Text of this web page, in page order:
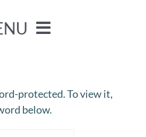
protected. To view it,
below.